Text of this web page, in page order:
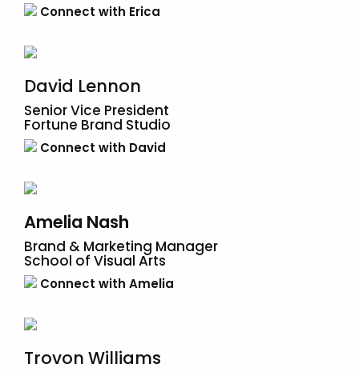
Connect with Erica
David Lennon
Senior Vice President
​​Fortune Brand Studio
Connect with David
Amelia Nash
Brand & Marketing Manager
School of Visual Arts
Connect with Amelia
Trovon Williams